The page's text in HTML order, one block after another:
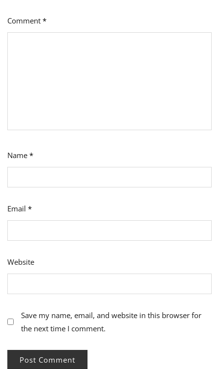
Comment *
Name *
Email *
Website
Save my name, email, and website in this browser for
the next time I comment.